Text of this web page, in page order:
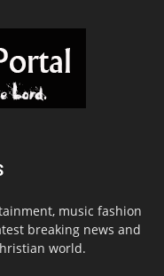
music fashion
breaking news and
world.